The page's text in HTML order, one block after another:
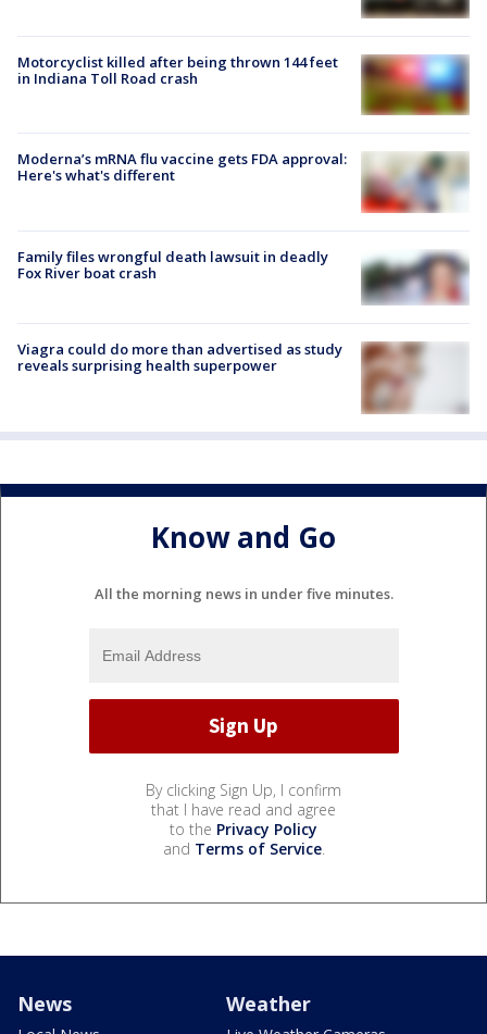
Motorcyclist killed after being thrown 144 feet
in Indiana Toll Road crash
Moderna’s mRNA flu vaccine gets FDA approval:
Here's what's different
Family files wrongful death lawsuit in deadly
Fox River boat crash
Viagra could do more than advertised as study
reveals surprising health superpower
Know and Go
All the morning news in under five minutes.
By clicking Sign Up, I confirm
that I have read and agree
to the Privacy Policy
and Terms of Service.
News Weather